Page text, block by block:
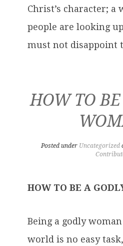
Christ’s character; a
people are looking
must not disappoint
HOW TO
Posted under Uncategorized
HOW TO BE A
Being a godly
world is no easy